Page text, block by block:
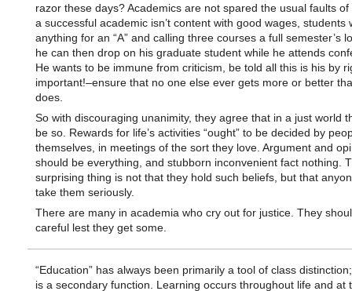
razor these days? Academics are not spared the usual faults of
a successful academic isn’t content with good wages, students
anything for an “A” and calling three courses a full semester’s
he can then drop on his graduate student while he attends
He wants to be immune from criticism, be told all this is his by
important!–ensure that no one else ever gets more or better
does.
So with discouraging unanimity, they agree that in a just world
be so. Rewards for life’s activities “ought” to be decided by
themselves, in meetings of the sort they love. Argument and
should be everything, and stubborn inconvenient fact nothing.
surprising thing is not that they hold such beliefs, but that
take them seriously.
There are many in academia who cry out for justice. They
careful lest they get some.
“Education” has always been primarily a tool of class
is a secondary function. Learning occurs throughout life and at